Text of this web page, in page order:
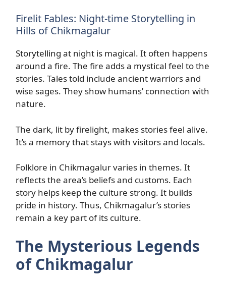
Firelit Fables: Night-time Storytelling in
Hills of Chikmagalur
Storytelling at night is magical. It often happens
around a fire. The fire adds a mystical feel to the
stories. Tales told include ancient warriors and
wise sages. They show humans’ connection with
nature.
The dark, lit by firelight, makes stories feel alive.
It’s a memory that stays with visitors and locals.
Folklore in Chikmagalur varies in themes. It
reflects the area’s beliefs and customs. Each
story helps keep the culture strong. It builds
pride in history. Thus, Chikmagalur’s stories
remain a key part of its culture.
The Mysterious Legends
of Chikmagalur